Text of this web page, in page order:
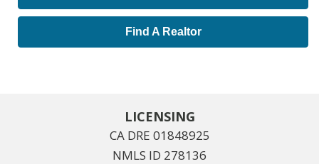
Find A Realtor
LICENSING
CA DRE 01848925
NMLS ID 278136